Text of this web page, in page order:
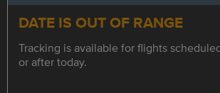
DATE IS OUT OF RANGE
Tracking is available for flights
or after today.